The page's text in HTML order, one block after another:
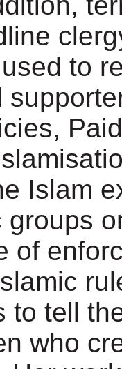
to
Islam
of
to tell
who